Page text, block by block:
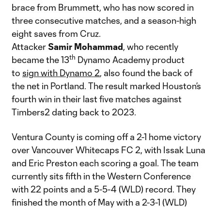
brace from Brummett, who has now scored in
three consecutive matches, and a season-high
eight saves from Cruz.
Attacker Samir Mohammad, who recently
became the 13th Dynamo Academy product
to sign with Dynamo 2, also found the back of
the net in Portland. The result marked Houston’s
fourth win in their last five matches against
Timbers2 dating back to 2023.
Ventura County is coming off a 2-1 home victory
over Vancouver Whitecaps FC 2, with Issak Luna
and Eric Preston each scoring a goal. The team
currently sits fifth in the Western Conference
with 22 points and a 5-5-4 (WLD) record. They
finished the month of May with a 2-3-1 (WLD)